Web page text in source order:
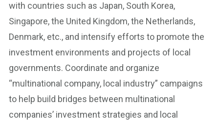
with countries such as Japan, South Korea,
Singapore, the United Kingdom, the Netherlands,
Denmark, etc., and intensify efforts to promote the
investment environments and projects of local
governments. Coordinate and organize
“multinational company, local industry” campaigns
to help build bridges between multinational
companies’ investment strategies and local